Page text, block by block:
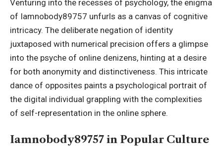
Venturing into the recesses of psychology, the enigma
of Iamnobody89757 unfurls as a canvas of cognitive
intricacy. The deliberate negation of identity
juxtaposed with numerical precision offers a glimpse
into the psyche of online denizens, hinting at a desire
for both anonymity and distinctiveness. This intricate
dance of opposites paints a psychological portrait of
the digital individual grappling with the complexities
of self-representation in the online sphere.
Iamnobody89757 in Popular Culture